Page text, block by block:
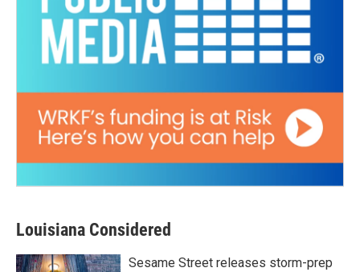
Louisiana Considered
Sesame Street releases storm-prep